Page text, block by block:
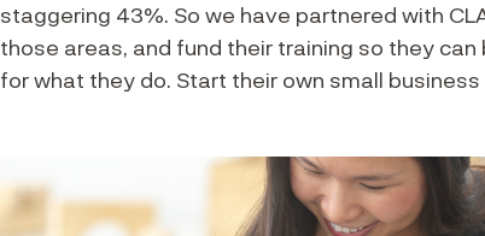
staggering 43%. So we have partnered with
those areas, and fund their training so they
for what they do. Start their own small business